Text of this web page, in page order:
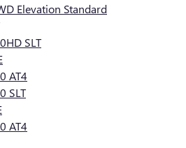
Elevation Standard
SLT
AT4
SLT
AT4